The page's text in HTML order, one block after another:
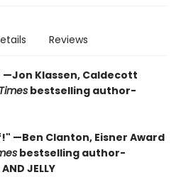
Reviews
Klassen, Caldecott
bestselling author-
—Ben Clanton, Eisner Award
bestselling author-
JELLY